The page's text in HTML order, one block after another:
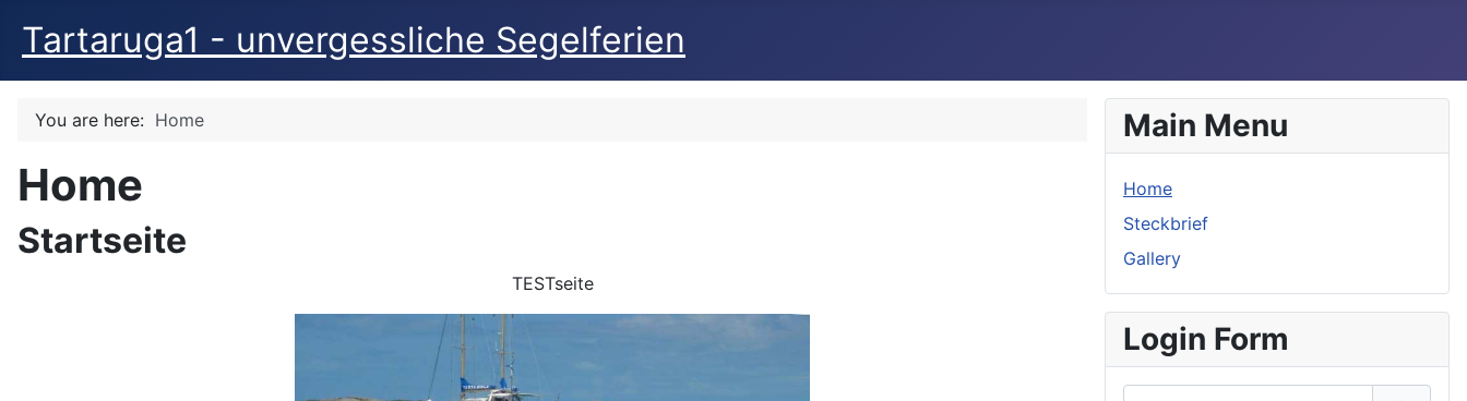
Tartaruga1 - unvergessliche Segelferien
You are here: Home
Home
Startseite
TESTseite
Main Menu
Home
Steckbrief
Gallery
Login Form